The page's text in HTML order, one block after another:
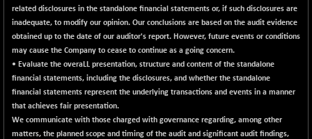
NIF500LOWV50
22813.65
+ 38.30
(+ 0.17 %)
NIF500MCMQ50
41377.2
NIF500QLTY50
20025.95
+ 43.35
(+ 0.22 %)
NIF500VAL50
16450.05
(+ 0.61 %)
related disclosures in the standalone financial statements or, if such disclosures are
inadequate, to modify our opinion. Our conclusions are based on the audit evidence
obtained up to the date of our auditor's report. However, future events or conditions
may cause the Company to cease to continue as a going concern.
• Evaluate the overaLL presentation, structure and content of the standalone
financial statements, including the disclosures, and whether the standalone
financial statements represent the underlying transactions and events in a manner
that achieves fair presentation.
We communicate with those charged with governance regarding, among other
matters, the planned scope and timing of the audit and significant audit findings,